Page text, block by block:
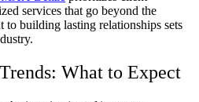
services that go beyond the
to building lasting relationships sets
What to Expect